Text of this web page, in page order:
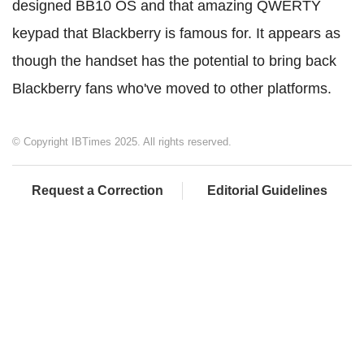
designed BB10 OS and that amazing QWERTY
keypad that Blackberry is famous for. It appears as
though the handset has the potential to bring back
Blackberry fans who've moved to other platforms.
© Copyright IBTimes 2025. All rights reserved.
Request a Correction Editorial Guidelines